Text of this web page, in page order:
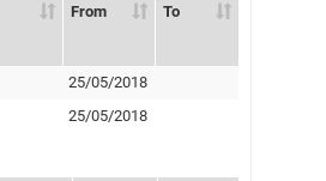
From To
25/05/2018
25/05/2018